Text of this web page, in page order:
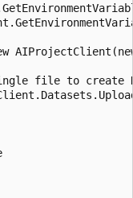
file to create